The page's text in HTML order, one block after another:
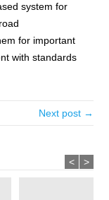
system for
for important
with standards
Next post →
< >